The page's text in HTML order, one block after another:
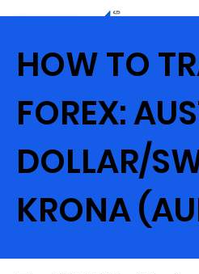
HOW TO
FOREX:
DOLLAR/
KRONA